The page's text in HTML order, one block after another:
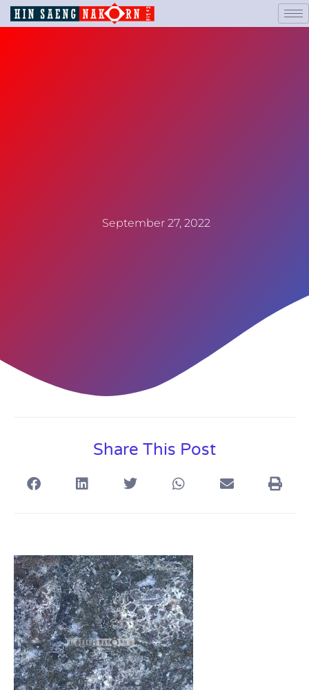
September 27, 2022
Share This Post